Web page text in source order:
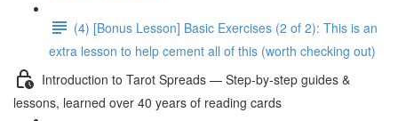
(4) [Bonus Lesson] Basic Exercises (2 of 2): This is an
extra lesson to help cement all of this (worth checking out)
Introduction to Tarot Spreads — Step-by-step guides &
lessons, learned over 40 years of reading cards